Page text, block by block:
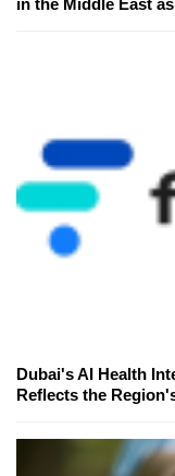
in the Middle East
Dubai's AI Health
Reflects the